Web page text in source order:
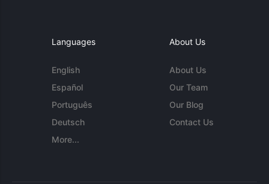
Languages
English
Español
Português
Deutsch
More...
About Us
About Us
Our Team
Our Blog
Contact Us